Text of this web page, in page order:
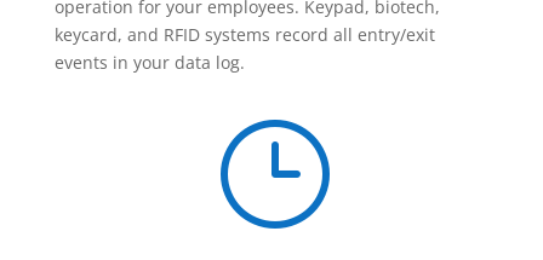
operation for your employees. Keypad, biotech,
keycard, and RFID systems record all entry/exit
events in your data log.
}